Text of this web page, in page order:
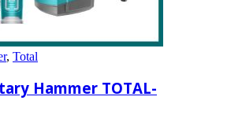
, Total
Hammer TOTAL-